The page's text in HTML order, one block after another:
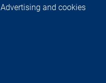
Advertising and cookies